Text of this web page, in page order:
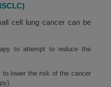
cell lung cancer can be
to attempt to reduce the
to lower the risk of the cancer